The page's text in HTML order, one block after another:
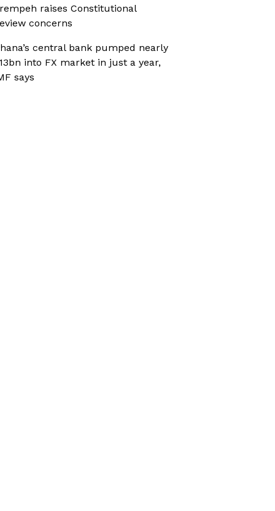
raises Constitutional
concerns
central bank pumped nearly
into FX market in just a year,
says